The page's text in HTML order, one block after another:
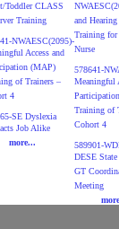
Toddler CLASS
Training
NWAESC(2095)-
Access and
(MAP)
of Trainers –
4
SE Dyslexia
Job Alike
more...
and
Training
Nurse
578641-
Meaningful
Training of
Cohort 4
589901-
DESE
GT
Meeting